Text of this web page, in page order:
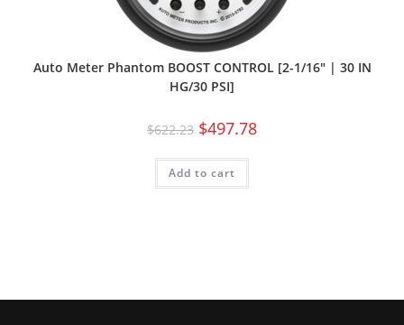
Auto Meter Phantom BOOST CONTROL [2-1/16″ | 30 IN
HG/30 PSI]
$622.23 $497.78
Add to cart